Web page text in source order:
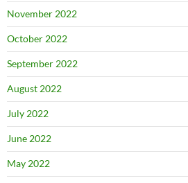
November 2022
October 2022
September 2022
August 2022
July 2022
June 2022
May 2022